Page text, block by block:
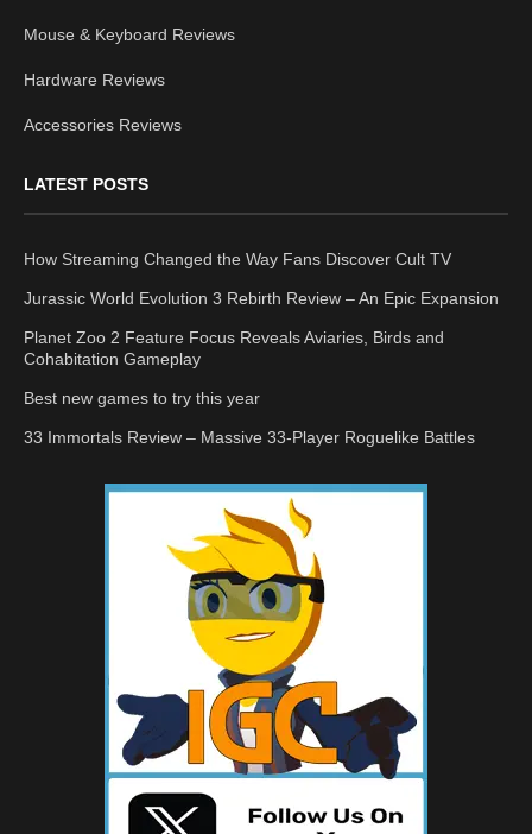
Mouse & Keyboard Reviews
Hardware Reviews
Accessories Reviews
LATEST POSTS
How Streaming Changed the Way Fans Discover Cult TV
Jurassic World Evolution 3 Rebirth Review – An Epic Expansion
Planet Zoo 2 Feature Focus Reveals Aviaries, Birds and
Cohabitation Gameplay
Best new games to try this year
33 Immortals Review – Massive 33-Player Roguelike Battles